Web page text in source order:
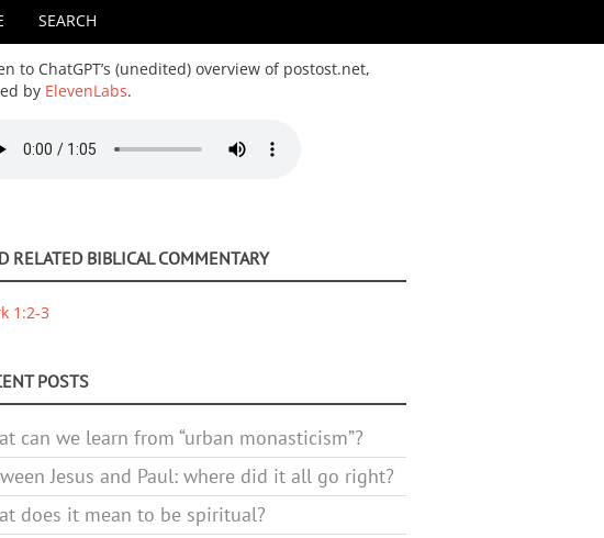
SEARCH
to ChatGPT’s (unedited) overview of postost.net,
by ElevenLabs.
RELATED BIBLICAL COMMENTARY
1:2-3
POSTS
can we learn from “urban monasticism”?
Jesus and Paul: where did it all go right?
does it mean to be spiritual?